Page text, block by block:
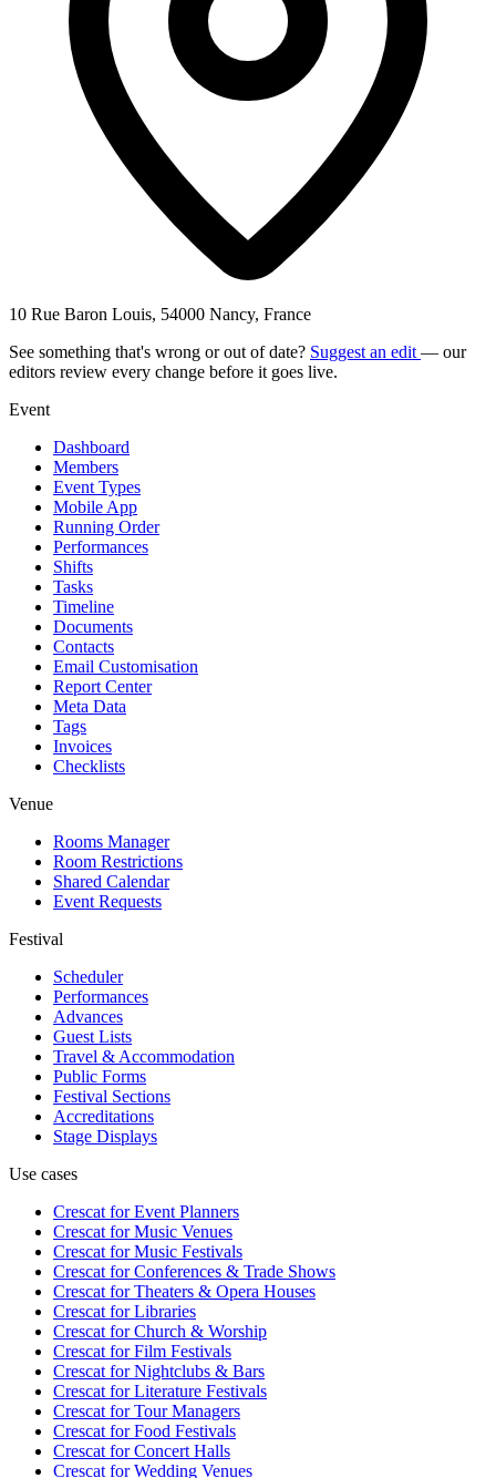
10 Rue Baron Louis, 54000 Nancy, France
See something that's wrong or out of date? Suggest an edit — our
editors review every change before it goes live.
Event
Dashboard
Members
Event Types
Mobile App
Running Order
Performances
Shifts
Tasks
Timeline
Documents
Contacts
Email Customisation
Report Center
Meta Data
Tags
Invoices
Checklists
Venue
Rooms Manager
Room Restrictions
Shared Calendar
Event Requests
Festival
Scheduler
Performances
Advances
Guest Lists
Travel & Accommodation
Public Forms
Festival Sections
Accreditations
Stage Displays
Use cases
Crescat forEvent Planners
Crescat forMusic Venues
Crescat forMusic Festivals
Crescat forConferences & Trade Shows
Crescat forTheaters & Opera Houses
Crescat forLibraries
Crescat forChurch & Worship
Crescat forFilm Festivals
Crescat forNightclubs & Bars
Crescat forLiterature Festivals
Crescat forTour Managers
Crescat forFood Festivals
Crescat forConcert Halls
Crescat forWedding Venues